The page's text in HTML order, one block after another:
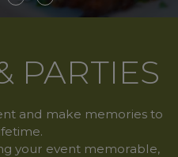
PARTIES
and make memories to
your event memorable,